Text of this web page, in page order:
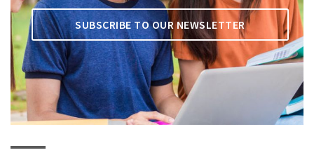
SUBSCRIBE TO OUR NEWSLETTER